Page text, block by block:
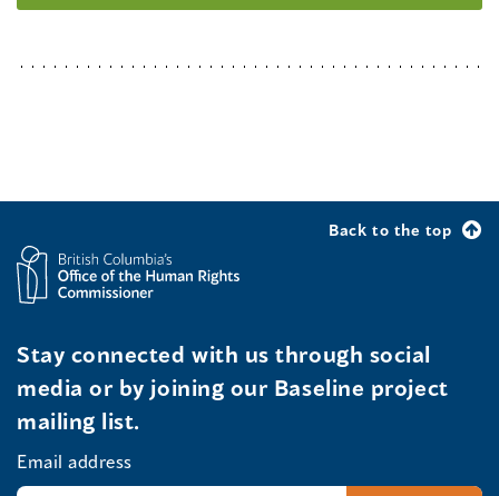
Back to the top
Stay connected with us through social
media or by joining our Baseline project
mailing list.
Email address